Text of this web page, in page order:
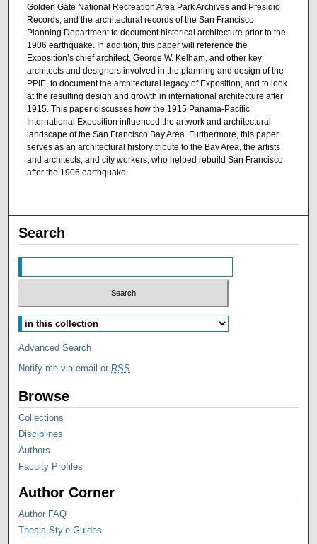
Golden Gate National Recreation Area Park Archives and Presidio
Records, and the architectural records of the San Francisco
Planning Department to document historical architecture prior to the
1906 earthquake. In addition, this paper will reference the
Exposition’s chief architect, George W. Kelham, and other key
architects and designers involved in the planning and design of the
PPIE, to document the architectural legacy of Exposition, and to look
at the resulting design and growth in international architecture after
1915. This paper discusses how the 1915 Panama-Pacific
International Exposition influenced the artwork and architectural
landscape of the San Francisco Bay Area. Furthermore, this paper
serves as an architectural history tribute to the Bay Area, the artists
and architects, and city workers, who helped rebuild San Francisco
after the 1906 earthquake.
Search
Advanced Search
Notify me via email or RSS
Browse
Collections
Disciplines
Authors
Faculty Profiles
Author Corner
Author FAQ
Thesis Style Guides